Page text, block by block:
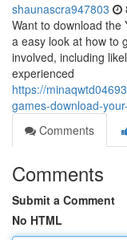
shaunascra947803
Want to download the
a easy look at how to
involved, including
experienced
https://
games-download-
Comments
Comments
Submit a Comment
No HTML